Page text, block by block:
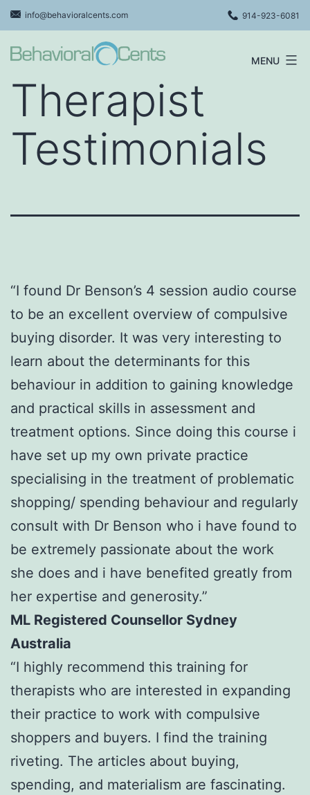
Skip
to
content
info@behavioralcents.com 914-923-6081
MENU
Therapist
Testimonials
“I found Dr Benson’s 4 session audio course
to be an excellent overview of compulsive
buying disorder. It was very interesting to
learn about the determinants for this
behaviour in addition to gaining knowledge
and practical skills in assessment and
treatment options. Since doing this course i
have set up my own private practice
specialising in the treatment of problematic
shopping/ spending behaviour and regularly
consult with Dr Benson who i have found to
be extremely passionate about the work
she does and i have benefited greatly from
her expertise and generosity.”
ML Registered Counsellor Sydney
Australia
“I highly recommend this training for
therapists who are interested in expanding
their practice to work with compulsive
shoppers and buyers. I find the training
riveting. The articles about buying,
spending, and materialism are fascinating.